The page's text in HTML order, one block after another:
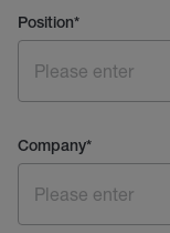
Position*
Company*